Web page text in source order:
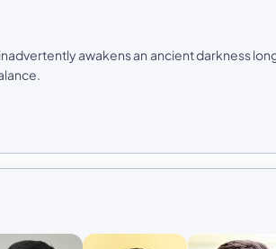
awakens an ancient darkness